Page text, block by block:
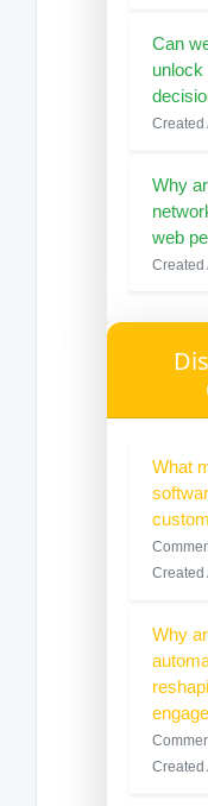
Can
unlock
Created
Why
web
Created
What
Created
Why
Created